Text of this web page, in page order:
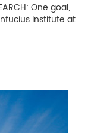
One goal,
Institute at